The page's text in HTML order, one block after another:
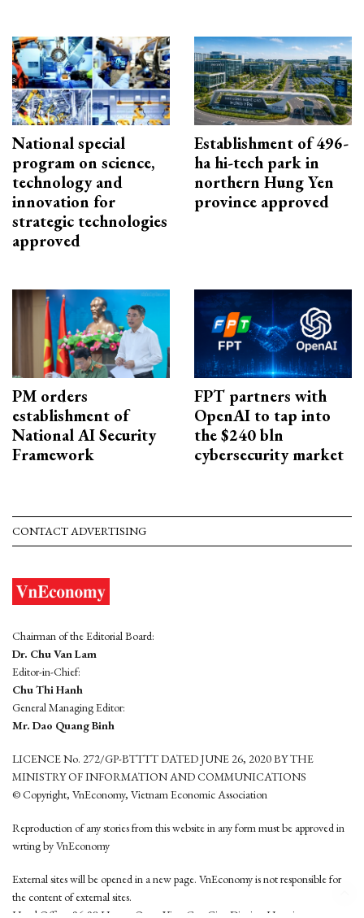
National special
program on science,
technology and
innovation for
strategic technologies
approved
Establishment of 496-
ha hi-tech park in
northern Hung Yen
province approved
PM orders
establishment of
National AI Security
Framework
FPT partners with
OpenAI to tap into
the $240 bln
cybersecurity market
CONTACT ADVERTISING
Chairman of the Editorial Board:
Dr. Chu Van Lam
Editor-in-Chief:
Chu Thi Hanh
General Managing Editor:
Mr. Dao Quang Binh
LICENCE No. 272/GP-BTTTT DATED JUNE 26, 2020 BY THE
MINISTRY OF INFORMATION AND COMMUNICATIONS
© Copyright, VnEconomy, Vietnam Economic Association
Reproduction of any stories from this website in any form must be approved in
wrting by VnEconomy
External sites will be opened in a new page. VnEconomy is not responsible for
the content of external sites.
Head Office: 96-98 Hoang Quoc Viet, Cau Giay District, Hanoi